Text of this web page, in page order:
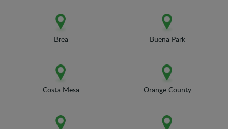
Brea Buena Park
Costa Mesa Orange County